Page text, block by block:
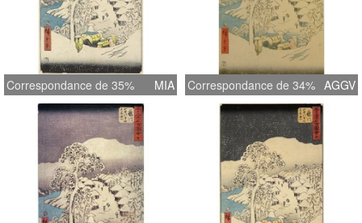
Correspondance de 35% MIA Correspondance de 34% AGGV